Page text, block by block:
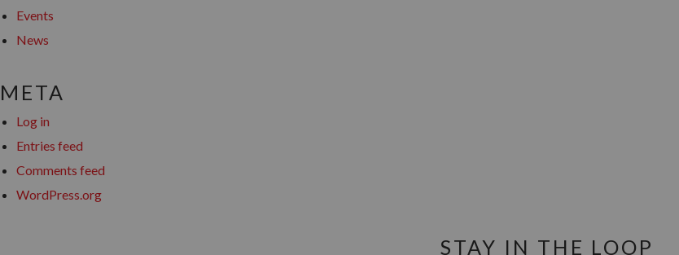
Events
News
META
Log in
Entries feed
Comments feed
WordPress.org
STAY IN THE LOOP